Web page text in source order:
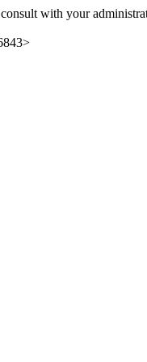
with your